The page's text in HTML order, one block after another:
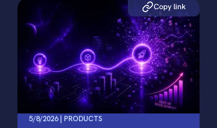
Copy link
5/8/2026 | PRODUCTS